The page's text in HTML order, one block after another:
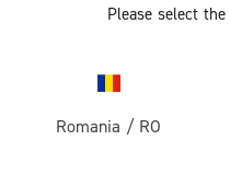
Please select
Romania / RO